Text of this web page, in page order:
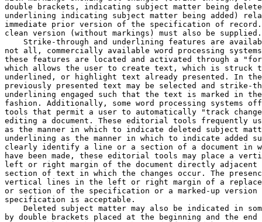
double brackets, indicating subject matter being
underlining indicating subject matter being added)
immediate prior version of the specification of record.
clean version (without markings) must also be supplied.
Strike-through and underlining features are
not all, commercially available word processing
these features are located and activated through a
which allows the user to create text, which is struck
underlined, or highlight text already presented. In
previously presented text may be selected and strike-
underlining engaged such that the text is marked in
fashion. Additionally, some word processing systems
tools that permit a user to automatically "track
editing a document. These editorial tools frequently
as the manner in which to indicate deleted subject
underlining as the manner in which to indicate added
clearly identify a line or a section of a document in
have been made, these editorial tools may place a
left or right margin of the document directly
section of text in which the changes occur. The
vertical lines in the left or right margin of a
or section of the specification or a marked-up
specification is acceptable.
Deleted subject matter may also be indicated in
by double brackets placed at the beginning and the